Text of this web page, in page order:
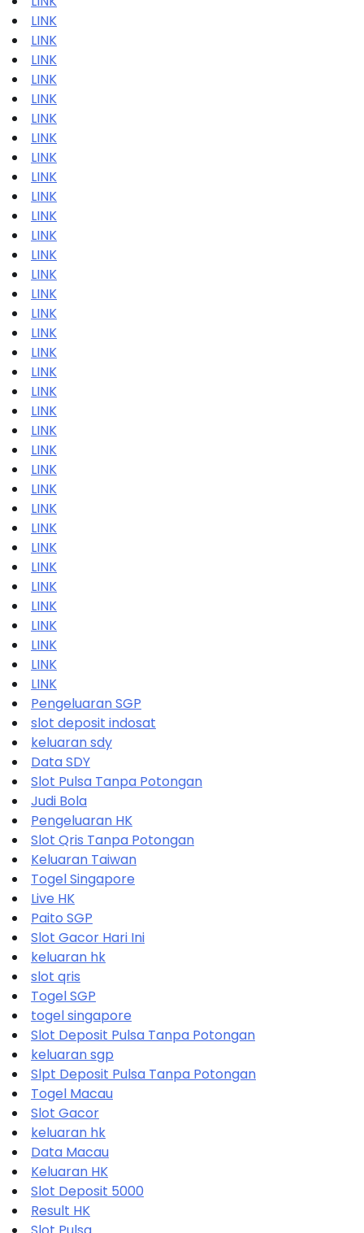
LINK
LINK
LINK
LINK
LINK
LINK
LINK
LINK
LINK
LINK
LINK
LINK
LINK
LINK
LINK
LINK
LINK
LINK
LINK
LINK
LINK
LINK
LINK
LINK
LINK
LINK
LINK
LINK
LINK
LINK
LINK
LINK
LINK
LINK
LINK
Pengeluaran SGP
slot deposit indosat
keluaran sdy
Data SDY
Slot Pulsa Tanpa Potongan
Judi Bola
Pengeluaran HK
Slot Qris Tanpa Potongan
Keluaran Taiwan
Togel Singapore
Live HK
Paito SGP
Slot Gacor Hari Ini
keluaran hk
slot qris
Togel SGP
togel singapore
Slot Deposit Pulsa Tanpa Potongan
keluaran sgp
Slpt Deposit Pulsa Tanpa Potongan
Togel Macau
Slot Gacor
keluaran hk
Data Macau
Keluaran HK
Slot Deposit 5000
Result HK